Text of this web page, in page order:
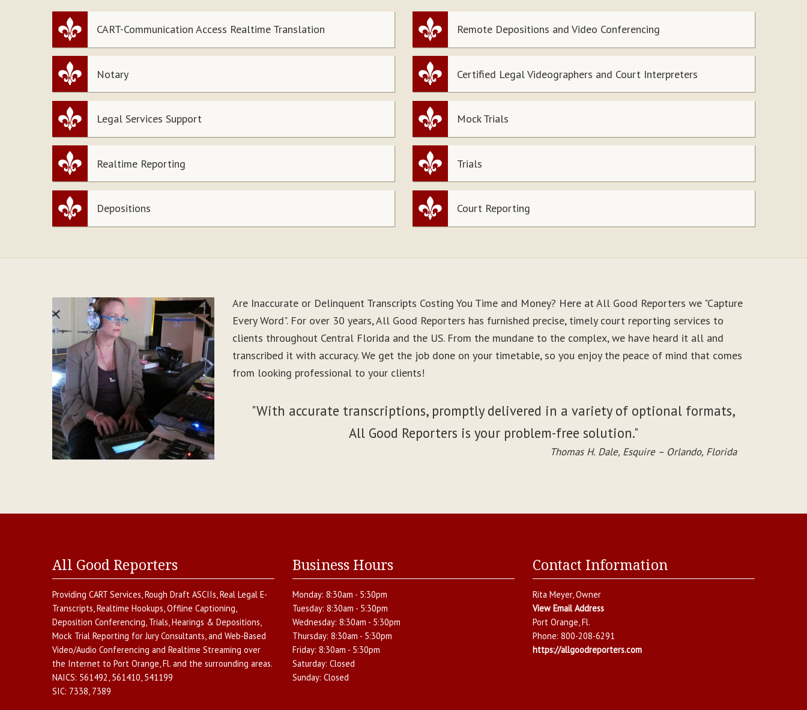
CART-Communication Access Realtime Translation Remote Depositions and Video Conferencing
Notary Certified Legal Videographers and Court Interpreters
Legal Services Support Mock Trials
Realtime Reporting Trials
Depositions Court Reporting
Are Inaccurate or Delinquent Transcripts Costing You Time and Money? Here at All Good Reporters we "Capture
Every Word". For over 30 years, All Good Reporters has furnished precise, timely court reporting services to
clients throughout Central Florida and the US. From the mundane to the complex, we have heard it all and
transcribed it with accuracy. We get the job done on your timetable, so you enjoy the peace of mind that comes
from looking professional to your clients!
"With accurate transcriptions, promptly delivered in a variety of optional formats,
All Good Reporters is your problem-free solution."
Thomas H. Dale, Esquire – Orlando, Florida
All Good Reporters
Providing CART Services,Rough Draft ASCIIs,Real Legal E-
Transcripts,Realtime Hookups,Offline Captioning,
Deposition Conferencing, Trials, Hearings & Depositions,
Mock Trial Reporting for Jury Consultants, and Web-Based
Video/Audio Conferencing and Realtime Streaming over
the Internet to Port Orange,Fl. and the surrounding areas.
NAICS: 561492, 561410, 541199
SIC: 7338, 7389
Business Hours
Monday: 8:30am - 5:30pm
Tuesday: 8:30am - 5:30pm
Wednesday: 8:30am - 5:30pm
Thursday: 8:30am - 5:30pm
Friday: 8:30am - 5:30pm
Saturday: Closed
Sunday: Closed
Contact Information
Rita Meyer, Owner
View Email Address
Port Orange,Fl.
Phone: 800-208-6291
https://allgoodreporters.com